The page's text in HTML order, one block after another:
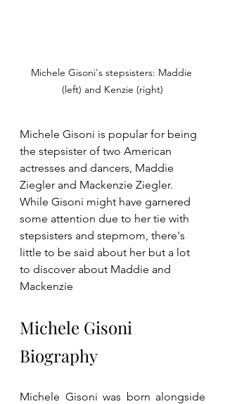
Michele Gisoni's stepsisters: Maddie
(left) and Kenzie (right)
Michele Gisoni is popular for being
the stepsister of two American
actresses and dancers, Maddie
Ziegler and Mackenzie Ziegler.
While Gisoni might have garnered
some attention due to her tie with
stepsisters and stepmom, there's
little to be said about her but a lot
to discover about Maddie and
Mackenzie
Michele Gisoni
Biography
Michele Gisoni was born alongside